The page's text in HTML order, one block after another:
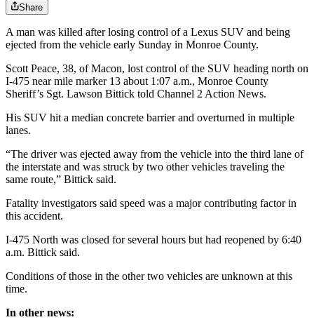
Share
A man was killed after losing control of a Lexus SUV and being
ejected from the vehicle early Sunday in Monroe County.
Scott Peace, 38, of Macon, lost control of the SUV heading north on
I-475 near mile marker 13 about 1:07 a.m., Monroe County
Sheriff’s Sgt. Lawson Bittick told Channel 2 Action News.
His SUV hit a median concrete barrier and overturned in multiple
lanes.
“The driver was ejected away from the vehicle into the third lane of
the interstate and was struck by two other vehicles traveling the
same route,” Bittick said.
Fatality investigators said speed was a major contributing factor in
this accident.
I-475 North was closed for several hours but had reopened by 6:40
a.m. Bittick said.
Conditions of those in the other two vehicles are unknown at this
time.
In other news: